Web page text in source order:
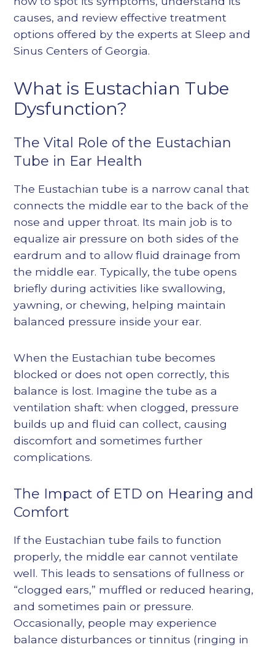
causes, and review effective treatment
options offered by the experts at Sleep and
Sinus Centers of Georgia.
What is Eustachian Tube
Dysfunction?
The Vital Role of the Eustachian
Tube in Ear Health
The Eustachian tube is a narrow canal that
connects the middle ear to the back of the
nose and upper throat. Its main job is to
equalize air pressure on both sides of the
eardrum and to allow fluid drainage from
the middle ear. Typically, the tube opens
briefly during activities like swallowing,
yawning, or chewing, helping maintain
balanced pressure inside your ear.
When the Eustachian tube becomes
blocked or does not open correctly, this
balance is lost. Imagine the tube as a
ventilation shaft: when clogged, pressure
builds up and fluid can collect, causing
discomfort and sometimes further
complications.
The Impact of ETD on Hearing and
Comfort
If the Eustachian tube fails to function
properly, the middle ear cannot ventilate
well. This leads to sensations of fullness or
“clogged ears,” muffled or reduced hearing,
and sometimes pain or pressure.
Occasionally, people may experience
balance disturbances or tinnitus (ringing in